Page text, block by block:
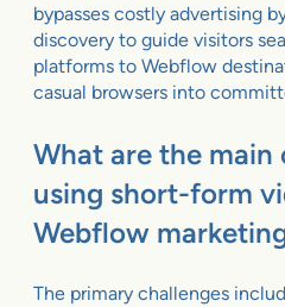
bypasses costly advertising
discovery to guide visitors
platforms to Webflow
casual browsers into
What are the main
using short-form
Webflow
The primary challenges